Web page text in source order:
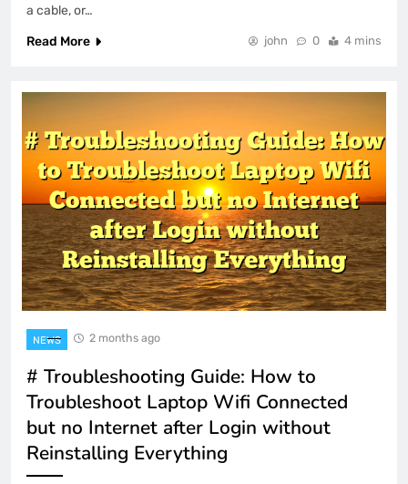
a cable, or…
Read More
john 0 4 mins
NEWS 2 months ago
# Troubleshooting Guide: How to
Troubleshoot Laptop Wifi Connected
but no Internet after Login without
Reinstalling Everything